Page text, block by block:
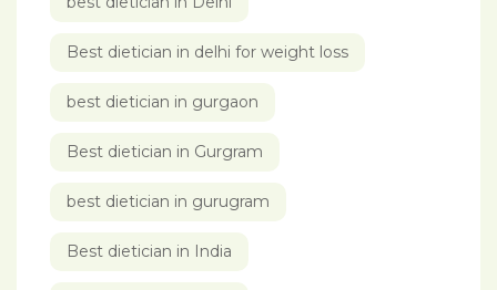
Best dietician in delhi for weight loss
best dietician in gurgaon
Best dietician in Gurgram
best dietician in gurugram
Best dietician in India